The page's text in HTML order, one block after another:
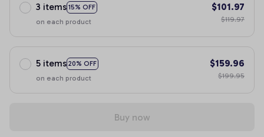
3 items 15% OFF
on each product
$101.97
$119.97
5 items 20% OFF
on each product
$159.96
$199.95
Buy now